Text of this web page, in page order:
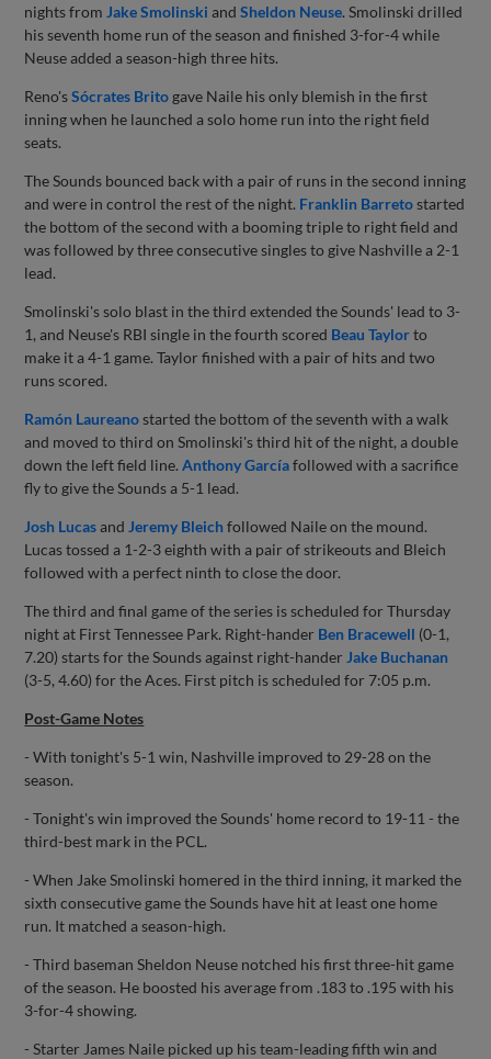
nights from Jake Smolinski andSheldon Neuse. Smolinski drilled
his seventh home run of the season and finished 3-for-4 while
Neuse added a season-high three hits.
Reno'sSócrates Brito gave Naile his only blemish in the first
inning when he launched a solo home run into the right field
seats.
The Sounds bounced back with a pair of runs in the second inning
and were in control the rest of the night. Franklin Barretostarted
the bottom of the second with a booming triple to right field and
was followed by three consecutive singles to give Nashville a 2-1
lead.
Smolinski's solo blast in the third extended the Sounds' lead to 3-
1, and Neuse's RBI single in the fourth scored Beau Taylorto
make it a 4-1 game. Taylor finished with a pair of hits and two
runs scored.
Ramón Laureanostarted the bottom of the seventh with a walk
and moved to third on Smolinski's third hit of the night, a double
down the left field line.Anthony Garcíafollowed with a sacrifice
fly to give the Sounds a 5-1 lead.
Josh Lucasand Jeremy Bleichfollowed Naile on the mound.
Lucas tossed a 1-2-3 eighth with a pair of strikeouts and Bleich
followed with a perfect ninth to close the door.
The third and final game of the series is scheduled for Thursday
night at First Tennessee Park. Right-hander Ben Bracewell (0-1,
7.20) starts for the Sounds against right-hander Jake Buchanan
(3-5, 4.60) for the Aces. First pitch is scheduled for 7:05 p.m.
Post-Game Notes
- With tonight's 5-1 win, Nashville improved to 29-28 on the
season.
- Tonight's win improved the Sounds' home record to 19-11 - the
third-best mark in the PCL.
- When Jake Smolinski homered in the third inning, it marked the
sixth consecutive game the Sounds have hit at least one home
run. It matched a season-high.
- Third baseman Sheldon Neuse notched his first three-hit game
of the season. He boosted his average from .183 to .195 with his
3-for-4 showing.
- Starter James Naile picked up his team-leading fifth win and